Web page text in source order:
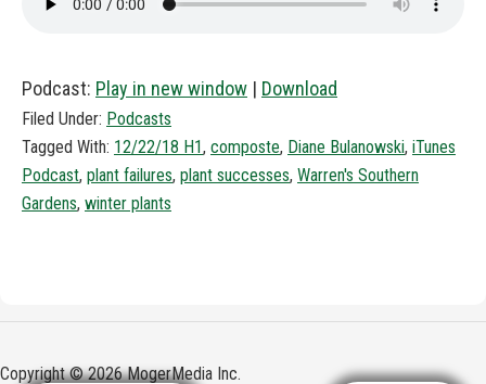
Podcast: Play in new window | Download
Filed Under: Podcasts
Tagged With: 12/22/18 H1, composte, Diane Bulanowski, iTunes
Podcast, plant failures, plant successes, Warren's Southern
Gardens, winter plants
Copyright © 2026 MogerMedia Inc.